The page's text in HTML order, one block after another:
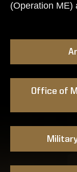
(Operation ME)
Office of